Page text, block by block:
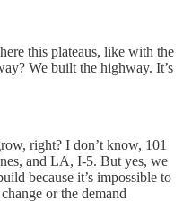
this plateaus, like with the
We built the highway. It’s
right? I don’t know, 101
and LA, I-5. But yes, we
because it’s impossible to
or the demand